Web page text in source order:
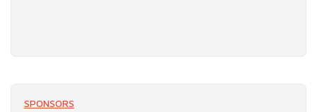
SPONSORS